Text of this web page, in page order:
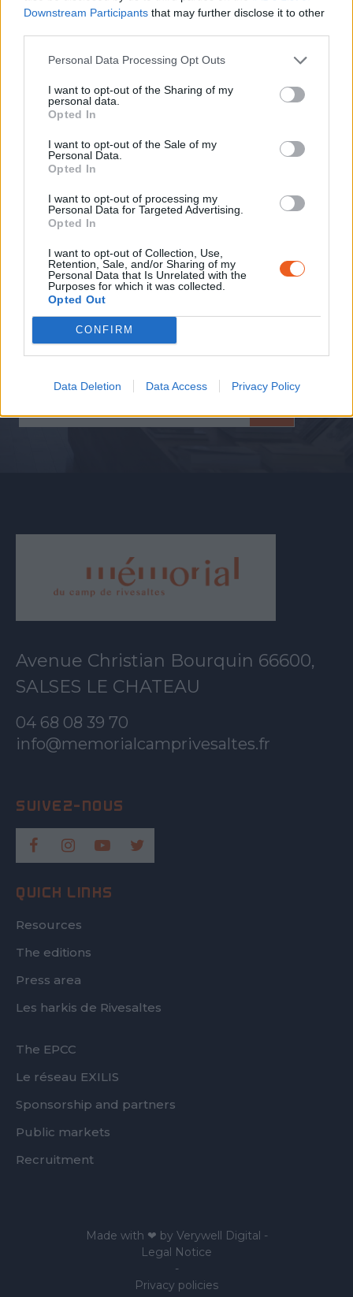
Downstream Participants that may further disclose it to other
Personal Data Processing Opt Outs
I want to opt-out of the Sharing of my
personal data.
Opted In
I want to opt-out of the Sale of my
Personal Data.
Opted In
I want to opt-out of processing my
Personal Data for Targeted Advertising.
Opted In
I want to opt-out of Collection, Use,
Retention, Sale, and/or Sharing of my
Personal Data that Is Unrelated with the
Purposes for which it was collected.
Opted Out
CONFIRM
Data Deletion Data Access Privacy Policy
news and calendar of events by subscribing
to our newsletter.
SUBSCRIBE TO THE
NEWSLETTER
RESOURCES
Personal accounts, objects from the permanent
collection, conferences, lectures, past temporary
exhibitions...
To prepare or extend your visit, discover the
Memorial’s resources.
DISCOVER OUR
Avenue Christian Bourquin 66600,
SALSES LE CHATEAU
04 68 08 39 70
info@memorialcamprivesaltes.fr
QUICK LINKS
Resources
The editions
Press area
Les harkis de Rivesaltes
FOOTER
The EPCC
Le réseau EXILIS
Sponsorship and partners
Public markets
Recruitment
Made with ❤ by Verywell Digital -
Legal Notice
-
Privacy policies